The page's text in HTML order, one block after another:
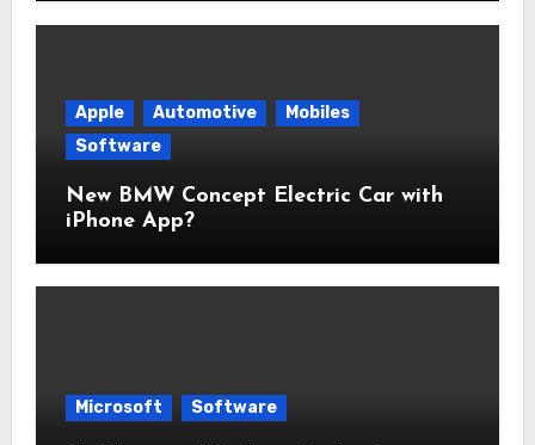
Apple Automotive
Mobiles
Software
New BMW Concept Electric Car with
iPhone App?
Microsoft Software